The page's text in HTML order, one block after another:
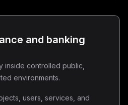
and banking
inside controlled public,
environments.
users, services, and